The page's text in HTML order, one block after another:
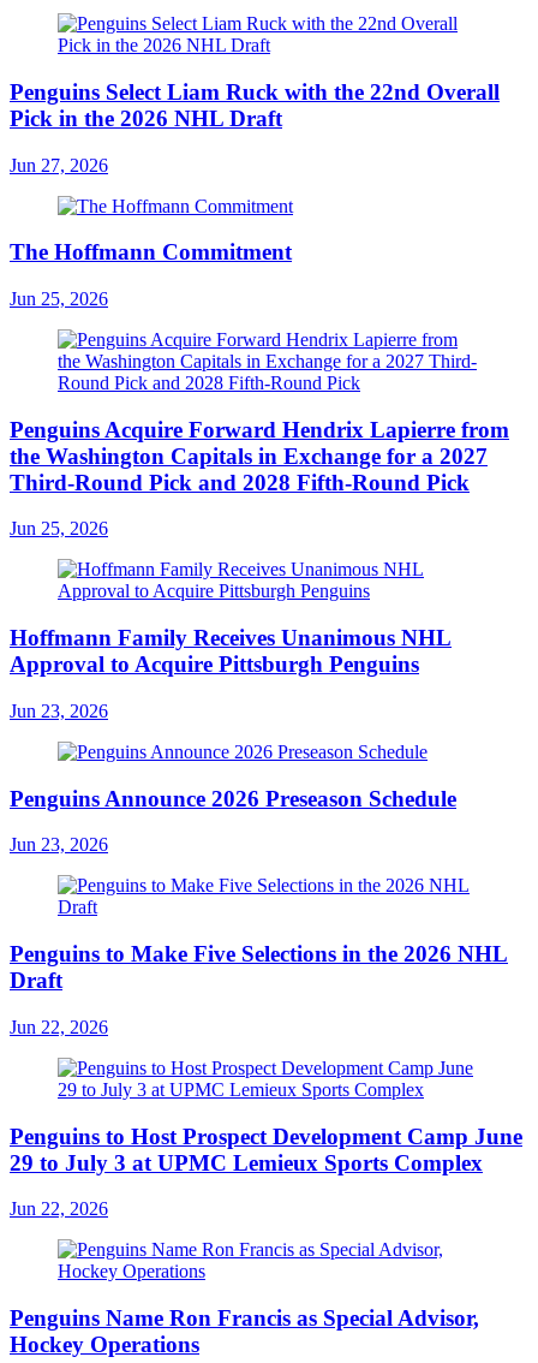
Penguins Select Liam Ruck with the 22nd Overall
Pick in the 2026 NHL Draft
Jun 27, 2026
The Hoffmann Commitment
Jun 25, 2026
Penguins Acquire Forward Hendrix Lapierre from
the Washington Capitals in Exchange for a 2027
Third-Round Pick and 2028 Fifth-Round Pick
Jun 25, 2026
Hoffmann Family Receives Unanimous NHL
Approval to Acquire Pittsburgh Penguins
Jun 23, 2026
Penguins Announce 2026 Preseason Schedule
Jun 23, 2026
Penguins to Make Five Selections in the 2026 NHL
Draft
Jun 22, 2026
Penguins to Host Prospect Development Camp June
29 to July 3 at UPMC Lemieux Sports Complex
Jun 22, 2026
Penguins Name Ron Francis as Special Advisor,
Hockey Operations